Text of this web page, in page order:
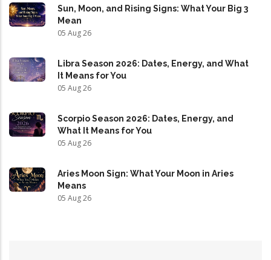
Sun, Moon, and Rising Signs: What Your Big 3
Mean
05 Aug 26
Libra Season 2026: Dates, Energy, and What
It Means for You
05 Aug 26
Scorpio Season 2026: Dates, Energy, and
What It Means for You
05 Aug 26
Aries Moon Sign: What Your Moon in Aries
Means
05 Aug 26